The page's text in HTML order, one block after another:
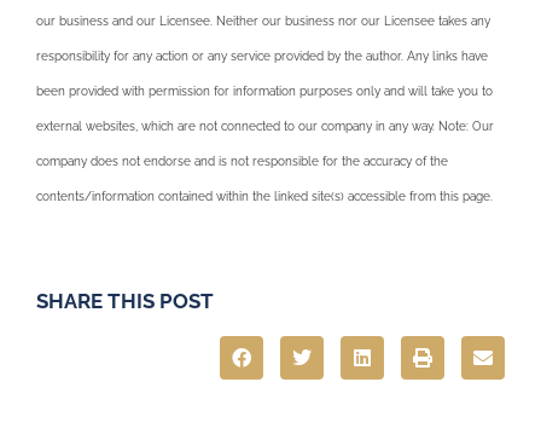
our business and our Licensee. Neither our business nor our Licensee takes any
responsibility for any action or any service provided by the author. Any links have
been provided with permission for information purposes only and will take you to
external websites, which are not connected to our company in any way. Note: Our
company does not endorse and is not responsible for the accuracy of the
contents/information contained within the linked site(s) accessible from this page.
SHARE THIS POST